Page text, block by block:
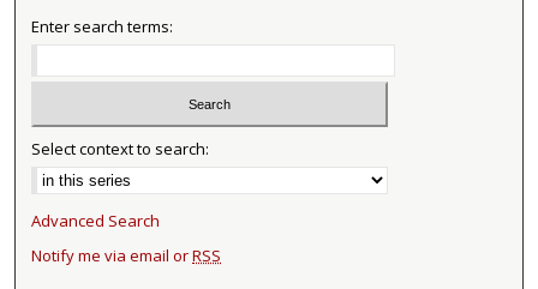
Enter search terms:
Select context to search:
Advanced Search
Notify me via email orRSS